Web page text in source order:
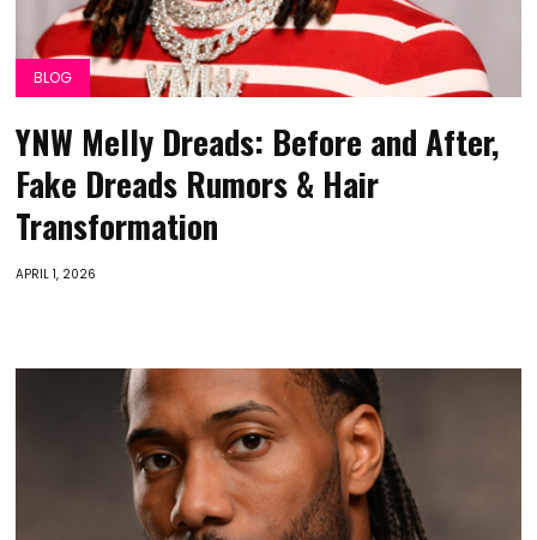
BLOG
YNW Melly Dreads: Before and After,
Fake Dreads Rumors & Hair
Transformation
APRIL 1, 2026